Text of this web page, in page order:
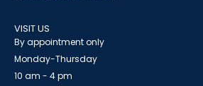
VISIT US
By appointment only
Monday-Thursday
10 am - 4 pm